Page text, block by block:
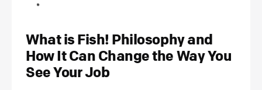
What is Fish! Philosophy and
How It Can Change the Way You
See Your Job